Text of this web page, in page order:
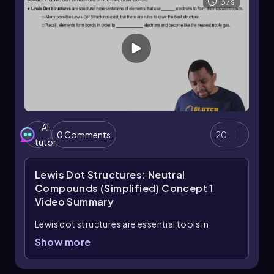
AI
tutor
0 Comments 20
Lewis Dot Structures: Neutral
Compounds (Simplified) Concept 1
Video Summary
Lewis dot structures are essential tools in
chemistry that visually represent the valence
Show more